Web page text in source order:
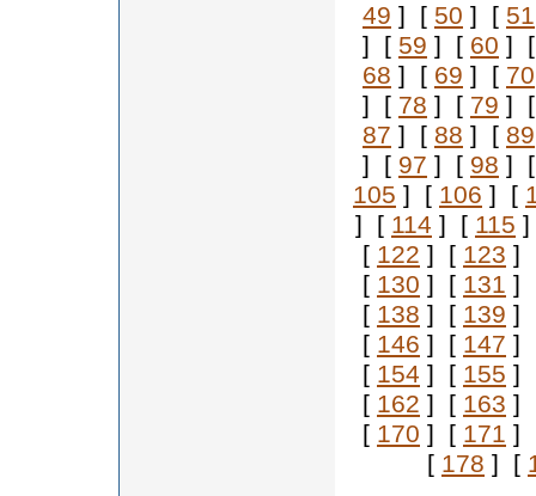
49 ] [ 50 ] [ 51
] [ 59 ] [ 60 ]
68 ] [ 69 ] [ 70
] [ 78 ] [ 79 ]
87 ] [ 88 ] [ 89
] [ 97 ] [ 98 ]
105 ] [ 106 ] [
] [ 114 ] [ 115
[ 122 ] [ 123 ]
[ 130 ] [ 131 ]
[ 138 ] [ 139 ]
[ 146 ] [ 147 ]
[ 154 ] [ 155 ]
[ 162 ] [ 163 ]
[ 170 ] [ 171 ]
[ 178 ] [